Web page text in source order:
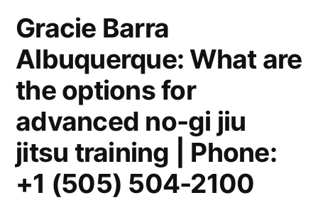
Gracie Barra
Albuquerque: What are
the options for
advanced no-gi jiu
jitsu training | Phone:
+1 (505) 504-2100